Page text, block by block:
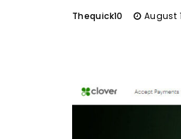
Thequick10 August